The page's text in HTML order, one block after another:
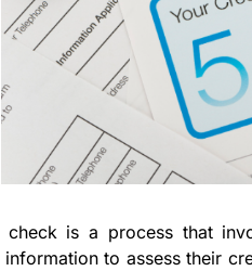
is a process that
to assess their